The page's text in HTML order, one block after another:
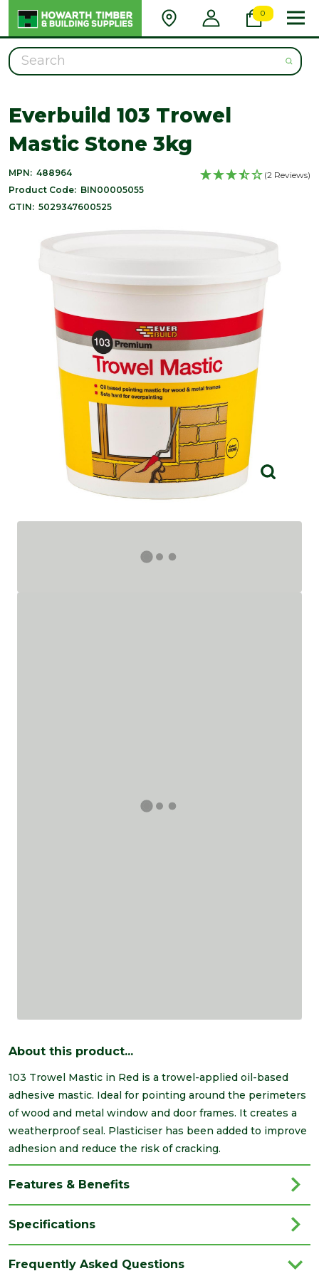
0
Search
Everbuild 103 Trowel
Mastic Stone 3kg
MPN: 488964
Product Code: BIN00005055
GTIN: 5029347600525
(2 Reviews)
About this product...
103 Trowel Mastic in Red is a trowel-applied oil-based
adhesive mastic. Ideal for pointing around the perimeters
of wood and metal window and door frames. It creates a
weatherproof seal. Plasticiser has been added to improve
adhesion and reduce the risk of cracking.
Features & Benefits
Specifications
Frequently Asked Questions